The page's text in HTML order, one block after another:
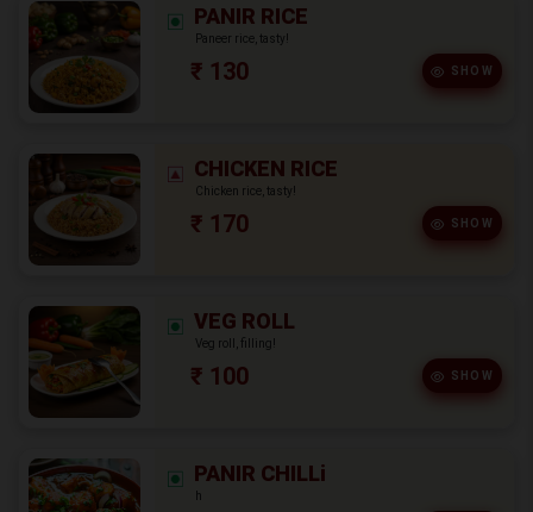
PANIR RICE
Paneer rice, tasty!
₹ 130 SHOW
CHICKEN RICE
Chicken rice, tasty!
₹ 170 SHOW
VEG ROLL
Veg roll, filling!
₹ 100 SHOW
PANIR CHILLi
h